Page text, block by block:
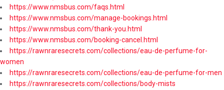
https://www.nmsbus.com/faqs.html
https://www.nmsbus.com/manage-bookings.html
https://www.nmsbus.com/thank-you.html
https://www.nmsbus.com/booking-cancel.html
https://rawnraresecrets.com/collections/eau-de-perfume-for-
women
https://rawnraresecrets.com/collections/eau-de-perfume-for-men
https://rawnraresecrets.com/collections/body-mists